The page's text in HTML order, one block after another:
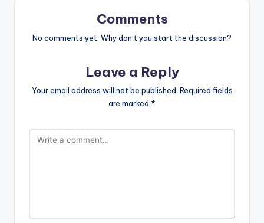
Comments
No comments yet. Why don’t you start the discussion?
Leave a Reply
Your email address will not be published. Required fields
are marked *